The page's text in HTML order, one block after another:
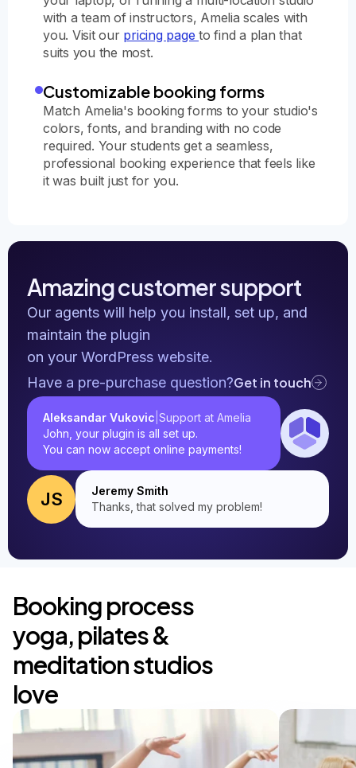
with a team of instructors, Amelia scales with
you. Visit our pricing page to find a plan that
suits you the most.
Customizable booking forms
Match Amelia's booking forms to your studio's
colors, fonts, and branding with no code
required. Your students get a seamless,
professional booking experience that feels like
it was built just for you.
Amazing customer support
Our agents will help you install, set up, and
maintain the plugin
on your WordPress website.
Have a pre-purchase question?Get in touch
Aleksandar Vukovic Support at Amelia
John, your plugin is all set up.
You can now accept online payments!
JS
Jeremy Smith
Thanks, that solved my problem!
Booking process
yoga, pilates &
meditation studios
love